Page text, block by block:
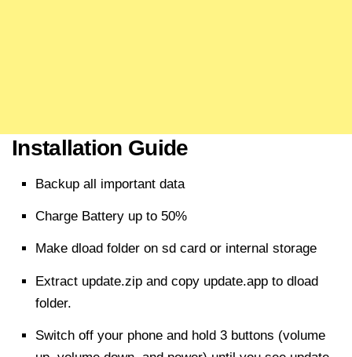
Installation Guide
Backup all important data
Charge Battery up to 50%
Make dload folder on sd card or internal storage
Extract update.zip and copy update.app to dload
folder.
Switch off your phone and hold 3 buttons (volume